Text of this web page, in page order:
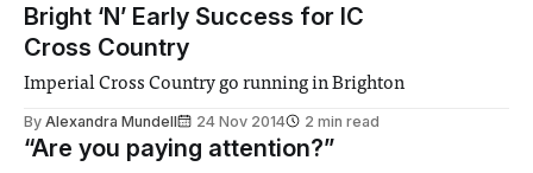
Bright ‘N’ Early Success for IC
Cross Country
Imperial Cross Country go running in Brighton
By Alexandra Mundell 24 Nov 2014 2 min read
“Are you paying attention?”